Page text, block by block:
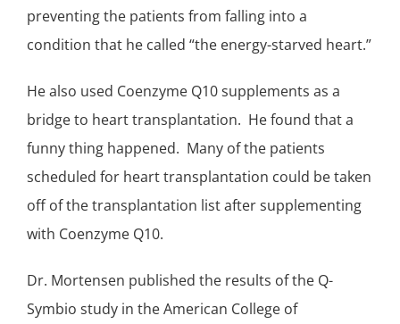
preventing the patients from falling into a
condition that he called “the energy-starved heart.”
He also used Coenzyme Q10 supplements as a
bridge to heart transplantation. He found that a
funny thing happened. Many of the patients
scheduled for heart transplantation could be taken
off of the transplantation list after supplementing
with Coenzyme Q10.
Dr. Mortensen published the results of the Q-
Symbio studyin the American College of